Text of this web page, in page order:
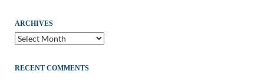
ARCHIVES
Archives
RECENT COMMENTS